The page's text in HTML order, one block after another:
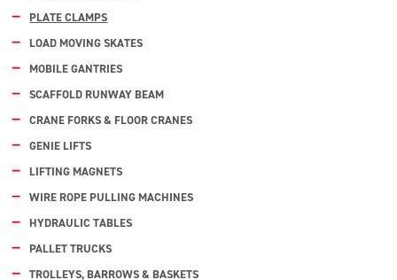
PLATE CLAMPS
LOAD MOVING SKATES
MOBILE GANTRIES
SCAFFOLD RUNWAY BEAM
CRANE FORKS & FLOOR CRANES
GENIE LIFTS
LIFTING MAGNETS
WIRE ROPE PULLING MACHINES
HYDRAULIC TABLES
PALLET TRUCKS
TROLLEYS, BARROWS & BASKETS